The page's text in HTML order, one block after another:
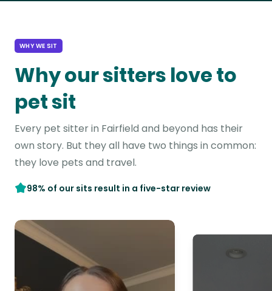
WHY WE SIT
Why our sitters love to
pet sit
Every pet sitter in Fairfield and beyond has their
own story. But they all have two things in common:
they love pets and travel.
98% of our sits result in a five-star review